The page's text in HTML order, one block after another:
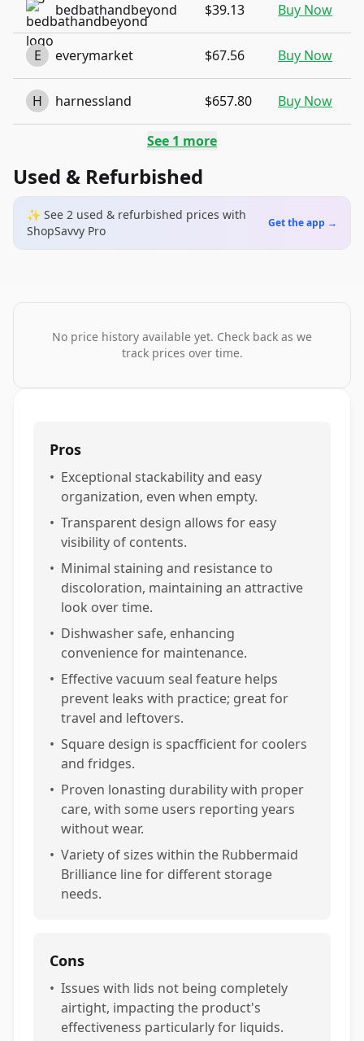
bedbathandbeyond $39.13 Buy Now
E everymarket $67.56 Buy Now
H harnessland $657.80 Buy Now
See 1 more
Used & Refurbished
✨ See 2 used & refurbished prices with
ShopSavvy Pro
Get the app →
No price history available yet. Check back as we
track prices over time.
Pros
• Exceptional stackability and easy
organization, even when empty.
• Transparent design allows for easy
visibility of contents.
• Minimal staining and resistance to
discoloration, maintaining an attractive
look over time.
• Dishwasher safe, enhancing
convenience for maintenance.
• Effective vacuum seal feature helps
prevent leaks with practice; great for
travel and leftovers.
• Square design is spacfficient for coolers
and fridges.
• Proven lonasting durability with proper
care, with some users reporting years
without wear.
• Variety of sizes within the Rubbermaid
Brilliance line for different storage
needs.
Cons
• Issues with lids not being completely
airtight, impacting the product's
effectiveness particularly for liquids.